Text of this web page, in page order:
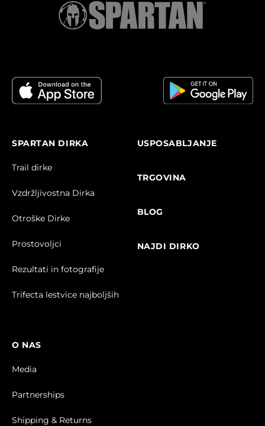
SPARTAN DIRKA
Trail dirke
Vzdržljivostna Dirka
Otroške Dirke
Prostovoljci
Rezultati in fotografije
Trifecta lestvice najboljših
USPOSABLJANJE
TRGOVINA
BLOG
NAJDI DIRKO
O NAS
Media
Partnerships
Shipping & Returns